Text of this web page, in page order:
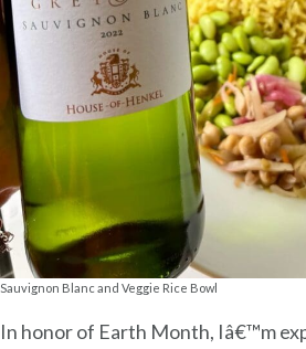
Sauvignon Blanc and Veggie Rice Bowl
In honor of Earth Month, Iâ€™m